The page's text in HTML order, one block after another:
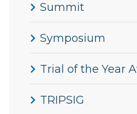
Summit
Symposium
Trial of the Year
TRIPSIG